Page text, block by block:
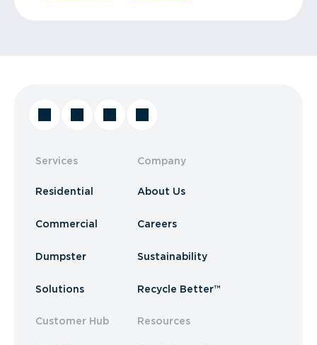
Services
Residential
Commercial
Dumpster
Solutions
Customer Hub
Company
About Us
Careers
Sustainability
Recycle Better™
Resources